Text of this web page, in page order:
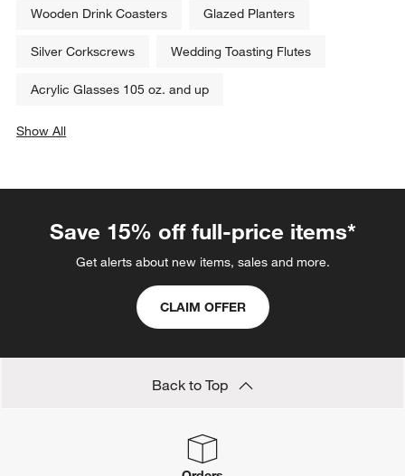
Wooden Drink Coasters Glazed Planters
Silver Corkscrews Wedding Toasting Flutes
Acrylic Glasses 105 oz. and up
Show All
Save 15% off full-price items*
Get alerts about new items, sales and more.
CLAIM OFFER
Back to Top